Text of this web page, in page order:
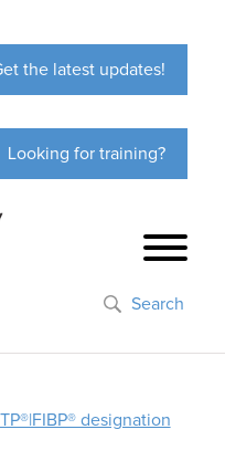
the latest updates!
Looking for training?
Search
designation